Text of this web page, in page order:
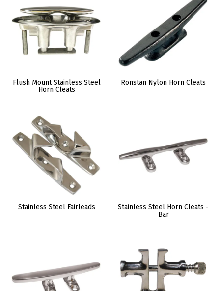
Flush Mount Stainless Steel
Horn Cleats
Ronstan Nylon Horn Cleats
Stainless Steel Fairleads
Stainless Steel Horn Cleats -
Bar